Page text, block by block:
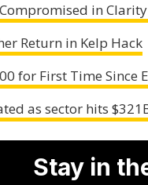
in
Return in Kelp Hack
for First Time Since
as sector hits
Stay in